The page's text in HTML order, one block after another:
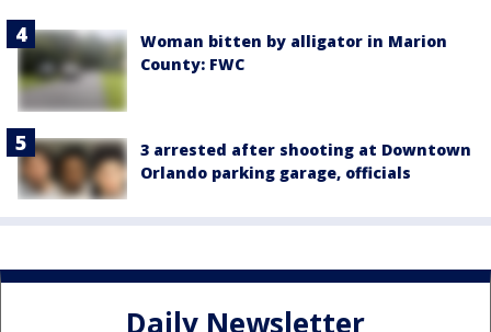
Woman bitten by alligator in Marion
County: FWC
3 arrested after shooting at Downtown
Orlando parking garage, officials
Daily Newsletter